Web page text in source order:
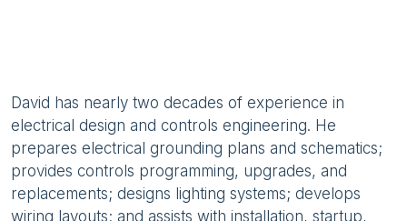
David has nearly two decades of experience in
electrical design and controls engineering. He
prepares electrical grounding plans and schematics;
provides controls programming, upgrades, and
replacements; designs lighting systems; develops
wiring layouts; and assists with installation, startup,